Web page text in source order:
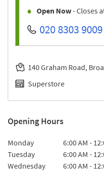
Open Now- Closes
020 8303 9009
140 Graham Road,
Superstore
Opening Hours
Day of the Week Hours
Monday 6:00 AM -
Tuesday
6:00 AM -
Wednesday
6:00 AM -